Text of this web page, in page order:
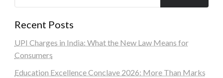
Recent Posts
UPI Charges in India: What the New Law Means for
Consumers
Education Excellence Conclave 2026: More Than Marks